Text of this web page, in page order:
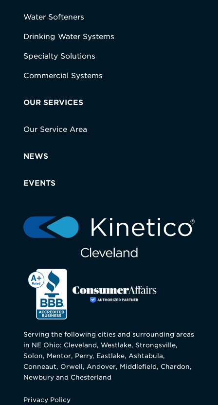
Water Softeners
Drinking Water Systems
Specialty Solutions
Commercial Systems
OUR SERVICES
Our Service Area
NEWS
EVENTS
Serving the following cities and surrounding areas
in NE Ohio: Cleveland, Westlake, Strongsville,
Solon, Mentor, Perry, Eastlake, Ashtabula,
Conneaut, Orwell, Andover, Middlefield, Chardon,
Newbury and Chesterland
Privacy Policy